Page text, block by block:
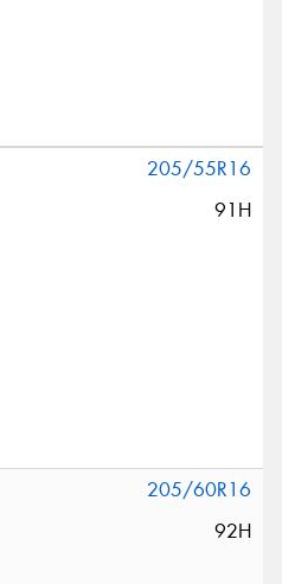
205/55R16
91H
205/60R16
92H